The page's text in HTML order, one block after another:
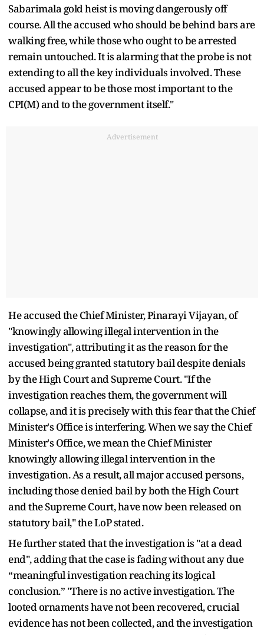
Sabarimala gold heist is moving dangerously off
course. All the accused who should be behind bars are
walking free, while those who ought to be arrested
remain untouched. It is alarming that the probe is not
extending to all the key individuals involved. These
accused appear to be those most important to the
CPI(M) and to the government itself."
Advertisement
He accused the Chief Minister, Pinarayi Vijayan, of
"knowingly allowing illegal intervention in the
investigation", attributing it as the reason for the
accused being granted statutory bail despite denials
by the High Court and Supreme Court. "If the
investigation reaches them, the government will
collapse, and it is precisely with this fear that the Chief
Minister's Office is interfering. When we say the Chief
Minister's Office, we mean the Chief Minister
knowingly allowing illegal intervention in the
investigation. As a result, all major accused persons,
including those denied bail by both the High Court
and the Supreme Court, have now been released on
statutory bail," the LoP stated.
He further stated that the investigation is "at a dead
end", adding that the case is fading without any due
“meaningful investigation reaching its logical
conclusion.” "There is no active investigation. The
looted ornaments have not been recovered, crucial
evidence has not been collected, and the investigation